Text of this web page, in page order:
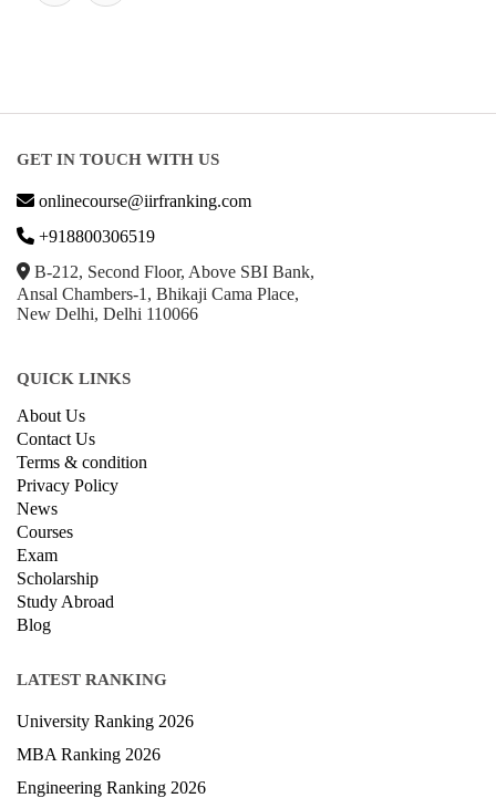
GET IN TOUCH WITH US
onlinecourse@iirfranking.com
+918800306519
B-212, Second Floor, Above SBI Bank,
Ansal Chambers-1, Bhikaji Cama Place,
New Delhi, Delhi 110066
QUICK LINKS
About Us
Contact Us
Terms & condition
Privacy Policy
News
Courses
Exam
Scholarship
Study Abroad
Blog
LATEST RANKING
University Ranking 2026
MBA Ranking 2026
Engineering Ranking 2026